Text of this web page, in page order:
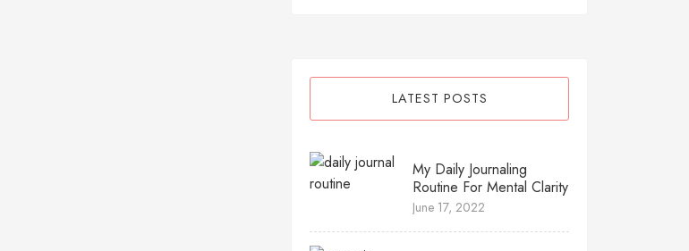
LATEST POSTS
My Daily Journaling
Routine For Mental Clarity
June 17, 2022